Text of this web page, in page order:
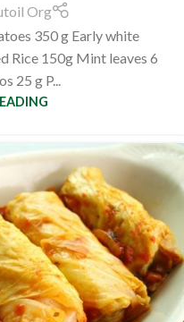
Org
350 g Early white
Rice 150g Mint leaves 6
25 g P...